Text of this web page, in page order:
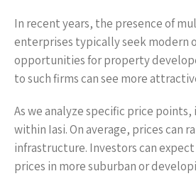
In recent years, the presence of
enterprises typically seek modern
opportunities for property
to such firms can see more
As we analyze specific price
within Iasi. On average, prices can
infrastructure. Investors can
prices in more suburban or